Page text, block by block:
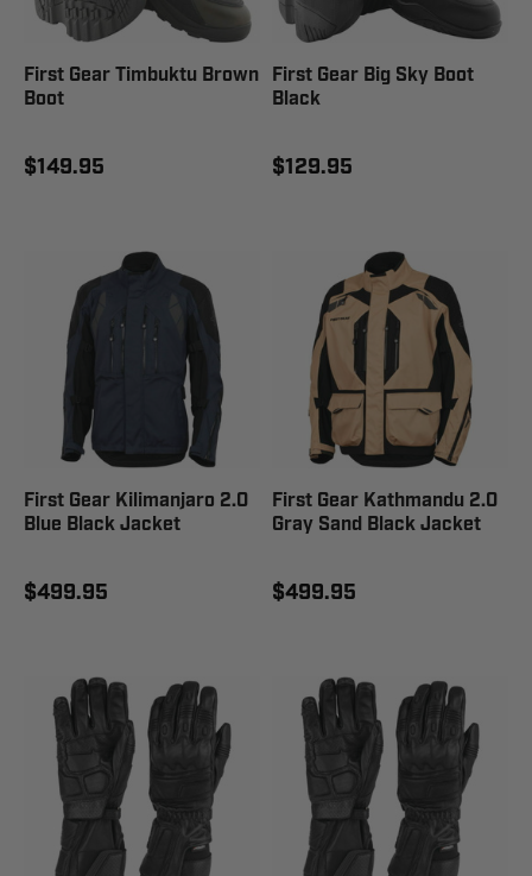
First Gear Timbuktu Brown
Boot
$149.95
First Gear Big Sky Boot
Black
$129.95
First Gear Kilimanjaro 2.0
Blue Black Jacket
$499.95
First Gear Kathmandu 2.0
Gray Sand Black Jacket
$499.95